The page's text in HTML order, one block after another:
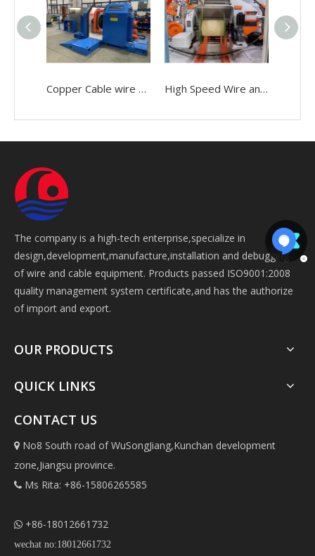
Copper Cable wire 0.05-2.52mm Making Bunching Winding Stranding Twisting buncher Machine High Speed Wire and Cable 0.05-2.52mm Making Bunching Twisting Stranding Buncher Machine
The company is a high-tech enterprise,specialize in
design,development,manufacture,installation and debugging
of wire and cable equipment. Products passed ISO9001:2008
quality management system certificate,and has the authorize
of import and export.
OUR PRODUCTS
QUICK LINKS
CONTACT US
 No8 South road of WuSongJiang,Kunchan development
zone,Jiangsu province.
 Ms Rita: +86-15806265585
 +86-18012661732
wechat no:18012661732